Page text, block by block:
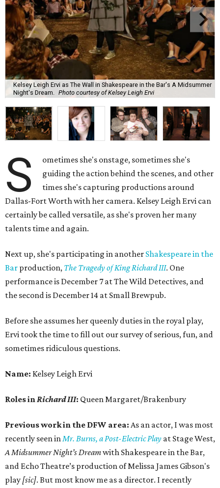
Kelsey Leigh Ervi as The Wall in Shakespeare in the Bar's A Midsummer
Night's Dream.
Photo courtesy of Kelsey Leigh Ervi
S
ometimes she's onstage, sometimes she's
guiding the action behind the scenes, and other
times she's capturing productions around
Dallas-Fort Worth with her camera. Kelsey Leigh Ervi can
certainly be called versatile, as she's proven her many
talents time and again.
Next up, she's participating in another Shakespeare in the
Bar production, The Tragedy of King Richard III. One
performance is December 7 at The Wild Detectives, and
the second is December 14 at Small Brewpub.
Before she assumes her queenly duties in the royal play,
Ervi took the time to fill out our survey of serious, fun, and
sometimes ridiculous questions.
Name: Kelsey Leigh Ervi
Roles inRichard III: Queen Margaret/Brakenbury
Previous work in the DFW area: As an actor, I was most
recently seen inMr. Burns, a Post-Electric Play at Stage West,
A Midsummer Night’s Dreamwith Shakespeare in the Bar,
and Echo Theatre’s production of Melissa James Gibson's
play [sic]. But most know me as a director. I recently